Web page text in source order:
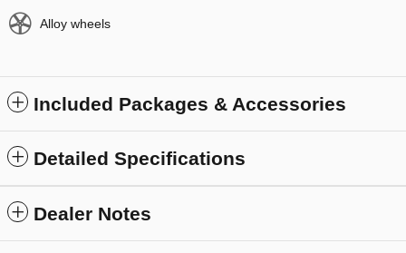
Alloy wheels
Included Packages & Accessories
Detailed Specifications
Dealer Notes